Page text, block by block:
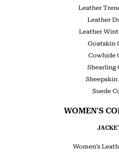
Leather
Leather
Leather
Goatskin
Cowhide
Shearling
Sheepskin
Suede
WOMEN'S
Women’s